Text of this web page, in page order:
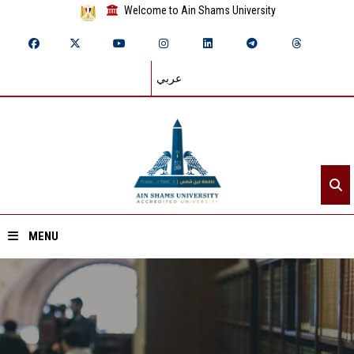
Welcome to Ain Shams University
عربي
MENU
Home
About ASU